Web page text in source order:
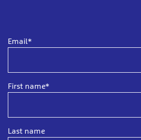
Email*
First name*
Last name